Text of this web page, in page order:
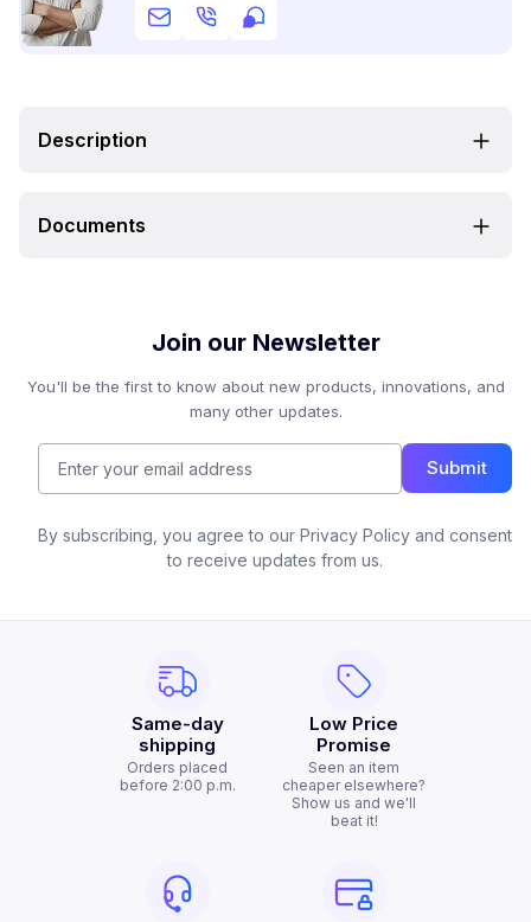
Description
Documents
Join our Newsletter
You'll be the first to know about new products, innovations, and
many other updates.
Submit
By subscribing, you agree to our Privacy Policy and consent
to receive updates from us.
Same-day
shipping
Orders placed
before 2:00 p.m.
Low Price
Promise
Seen an item
cheaper elsewhere?
Show us and we'll
beat it!